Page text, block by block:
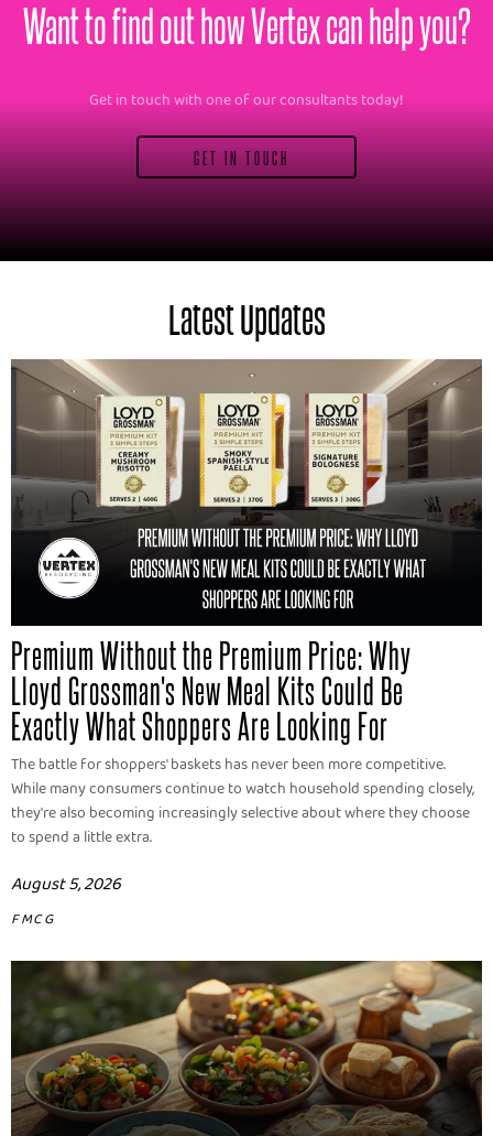
Want to find out how Vertex can help you?
Get in touch with one of our consultants today!
GET IN TOUCH
Latest Updates
Premium Without the Premium Price: Why
Lloyd Grossman's New Meal Kits Could Be
Exactly What Shoppers Are Looking For
The battle for shoppers' baskets has never been more competitive.
While many consumers continue to watch household spending closely,
they're also becoming increasingly selective about where they choose
to spend a little extra.
August 5, 2026
FMCG